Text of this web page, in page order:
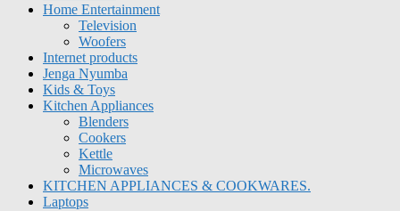
Home Entertainment
Television
Woofers
Internet products
Jenga Nyumba
Kids & Toys
Kitchen Appliances
Blenders
Cookers
Kettle
Microwaves
KITCHEN APPLIANCES & COOKWARES.
Laptops